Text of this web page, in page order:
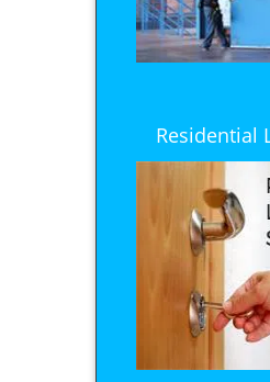
Residential